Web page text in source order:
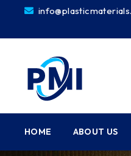
HOME ABOUT US